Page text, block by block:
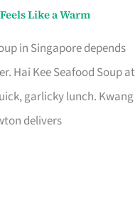
Like a Warm
in Singapore depends
Hai Kee Seafood Soup at
garlicky lunch. Kwang
delivers